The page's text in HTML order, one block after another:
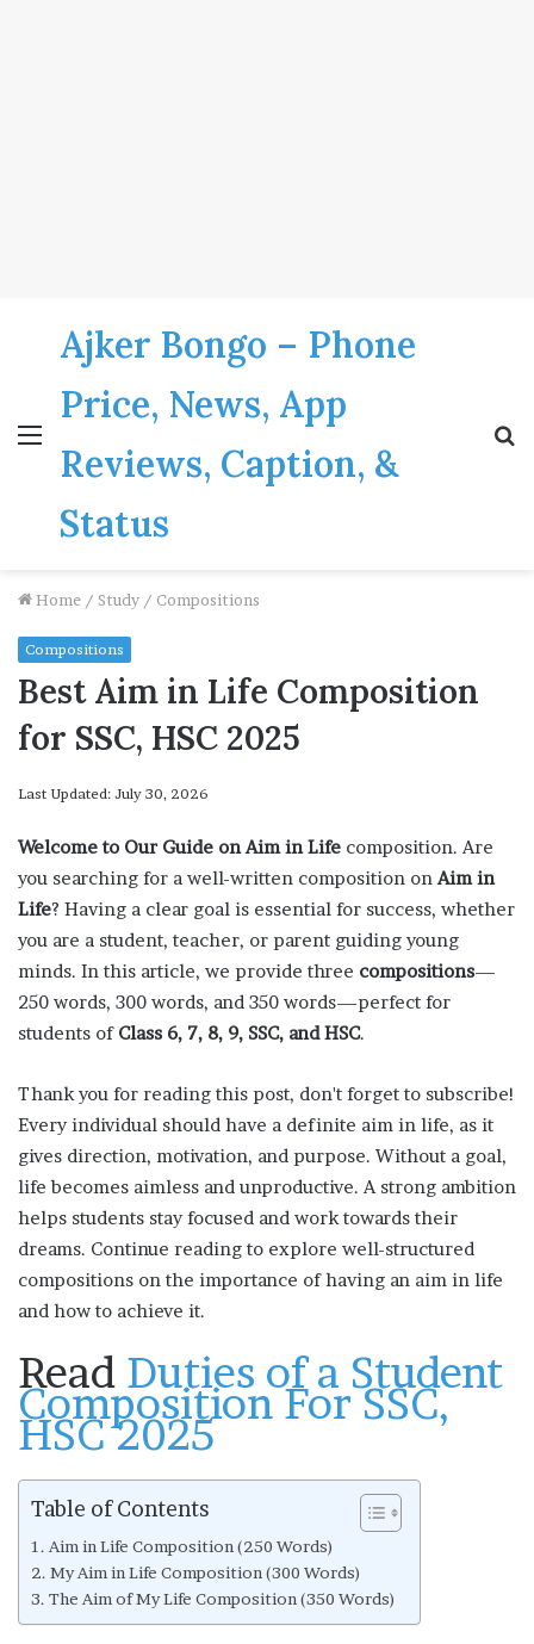
Menu
Ajker Bongo – Phone
Price, News, App
Reviews, Caption, &
Status
Home / Study / Compositions
Compositions
Best Aim in Life Composition
for SSC, HSC 2025
Last Updated: July 30, 2026
Welcome to Our Guide on Aim in Life composition. Are
you searching for a well-written composition onAim in
Life? Having a clear goal is essential for success, whether
you are a student, teacher, or parent guiding young
minds. In this article, we provide three compositions—
250 words, 300 words, and 350 words—perfect for
students of Class 6, 7, 8, 9, SSC, and HSC.
Thank you for reading this post, don't forget to subscribe!
Every individual should have a definite aim in life, as it
gives direction, motivation, and purpose. Without a goal,
life becomes aimless and unproductive. A strong ambition
helps students stay focused and work towards their
dreams. Continue reading to explore well-structured
compositions on the importance of having an aim in life
and how to achieve it.
Read Duties of a Student
Composition For SSC,
HSC 2025
Table of Contents
Aim in Life Composition (250 Words)
My Aim in Life Composition (300 Words)
The Aim of My Life Composition (350 Words)